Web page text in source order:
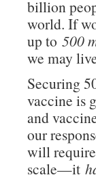
billion
world. If
up to 500
we may
Securing
vaccine is
and
our
will
scale—it